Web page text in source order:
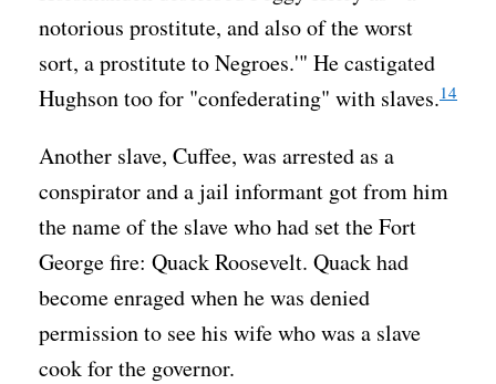
notorious prostitute, and also of the worst
sort, a prostitute to Negroes.'" He castigated
Hughson too for "confederating" with slaves.14
Another slave, Cuffee, was arrested as a
conspirator and a jail informant got from him
the name of the slave who had set the Fort
George fire: Quack Roosevelt. Quack had
become enraged when he was denied
permission to see his wife who was a slave
cook for the governor.